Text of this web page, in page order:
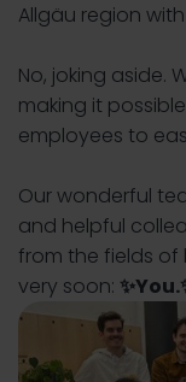
Allgäu region
No, joking aside.
making it
employees to
Our wonderful
and helpful
from the fields of
very soon: ✨You